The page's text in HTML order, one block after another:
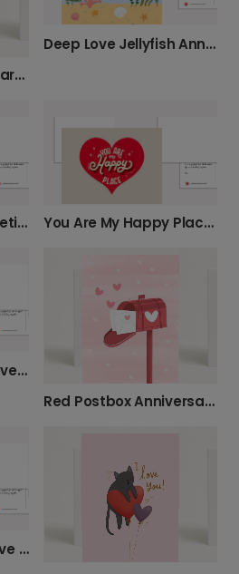
Bold I ♥ YOU Anniversary Card
Deep Love Jellyfish Anniversary Card
Pizza Love Funny Greeting Card You Are My Happy Place Card
XOXO Anniversary Love Card
Red Postbox Anniversary Photo Card
Send a Heartfelt 'I Love You' Floral Card